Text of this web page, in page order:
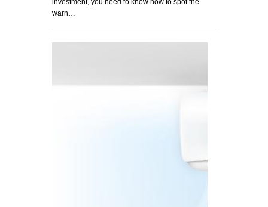
investment, you need to know how to spot the
warn…